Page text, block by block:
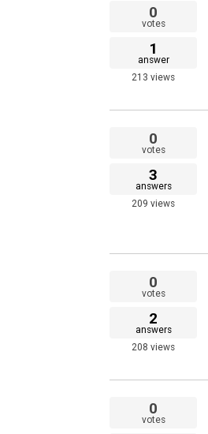
0
votes
1
answer
213 views
0
votes
3
answers
209 views
0
votes
2
answers
208 views
0
votes